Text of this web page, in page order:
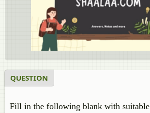
QUESTION
Fill in the following blank with